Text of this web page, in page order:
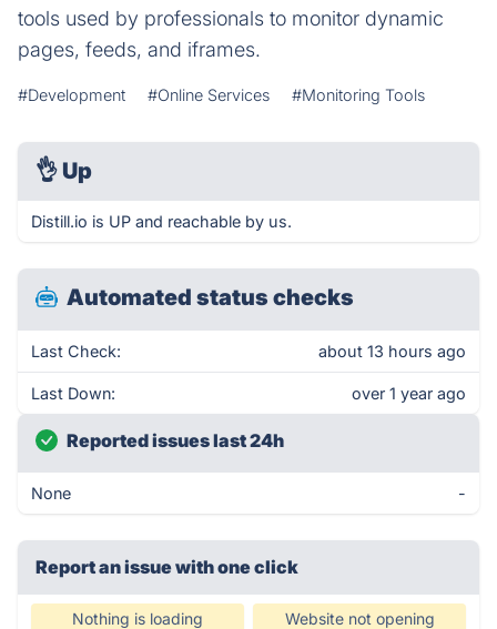
tools used by professionals to monitor dynamic
pages, feeds, and iframes.
#Development #Online Services #Monitoring Tools
👌 Up
Distill.io is UP and reachable by us.
Automated status checks
Last Check: about 13 hours ago
Last Down: over 1 year ago
Reported issues last 24h
None -
Report an issue with one click
Nothing is loading Website not opening